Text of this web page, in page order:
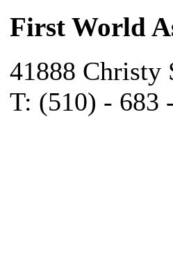
First World
41888 Christy
T: (510) - 683